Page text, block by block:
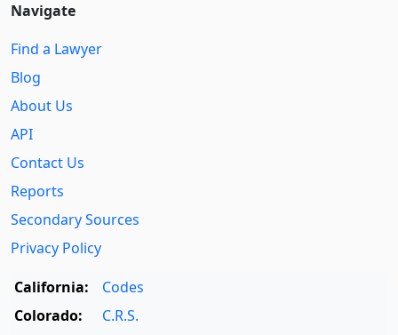
Navigate
Find a Lawyer
Blog
About Us
API
Contact Us
Reports
Secondary Sources
Privacy Policy
California:
Codes
Colorado:
C.R.S.